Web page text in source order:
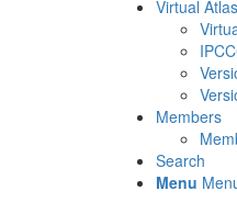
Virtual Atlas
Members
Search
Menu